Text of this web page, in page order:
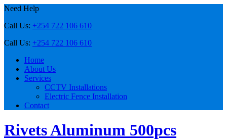
Need Help
Call Us: +254 722 106 610
Call Us: +254 722 106 610
Home
About Us
Services
CCTV Installations
Electric Fence Installation
Contact
Rivets Aluminum 500pcs